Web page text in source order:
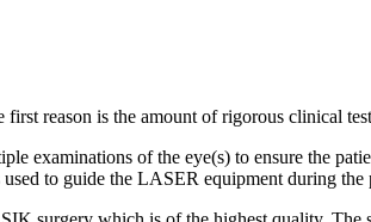
reason is the amount of rigorous clinical
examinations of the eye(s) to ensure the
to guide the LASER equipment during the